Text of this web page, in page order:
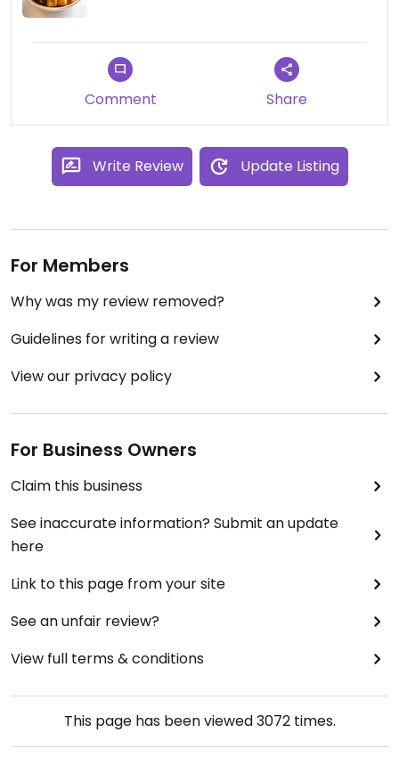
Comment Share
Write Review Update Listing
For Members
Why was my review removed?
Guidelines for writing a review
View our privacy policy
For Business Owners
Claim this business
See inaccurate information? Submit an update
here
Link to this page from your site
See an unfair review?
View full terms & conditions
This page has been viewed3072times.